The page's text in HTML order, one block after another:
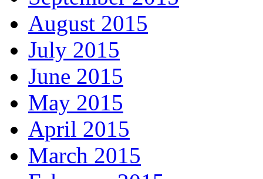
August 2015
July 2015
June 2015
May 2015
April 2015
March 2015